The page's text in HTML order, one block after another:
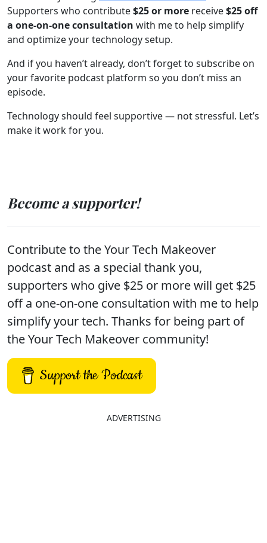
Supporters who contribute$25 or more receive$25 off
a one-on-one consultation with me to help simplify
and optimize your technology setup.
And if you haven’t already, don’t forget to subscribe on
your favorite podcast platform so you don’t miss an
episode.
Technology should feel supportive — not stressful. Let’s
make it work for you.
Become a supporter!
Contribute to the Your Tech Makeover
podcast and as a special thank you,
supporters who give $25 or more will get $25
off a one-on-one consultation with me to help
simplify your tech. Thanks for being part of
the Your Tech Makeover community!
Support the Podcast
ADVERTISING